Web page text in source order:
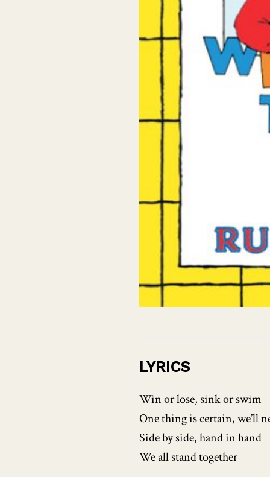
LYRICS
Win or lose, sink or swim
One thing is certain, we’ll
Side by side, hand in hand
We all stand together